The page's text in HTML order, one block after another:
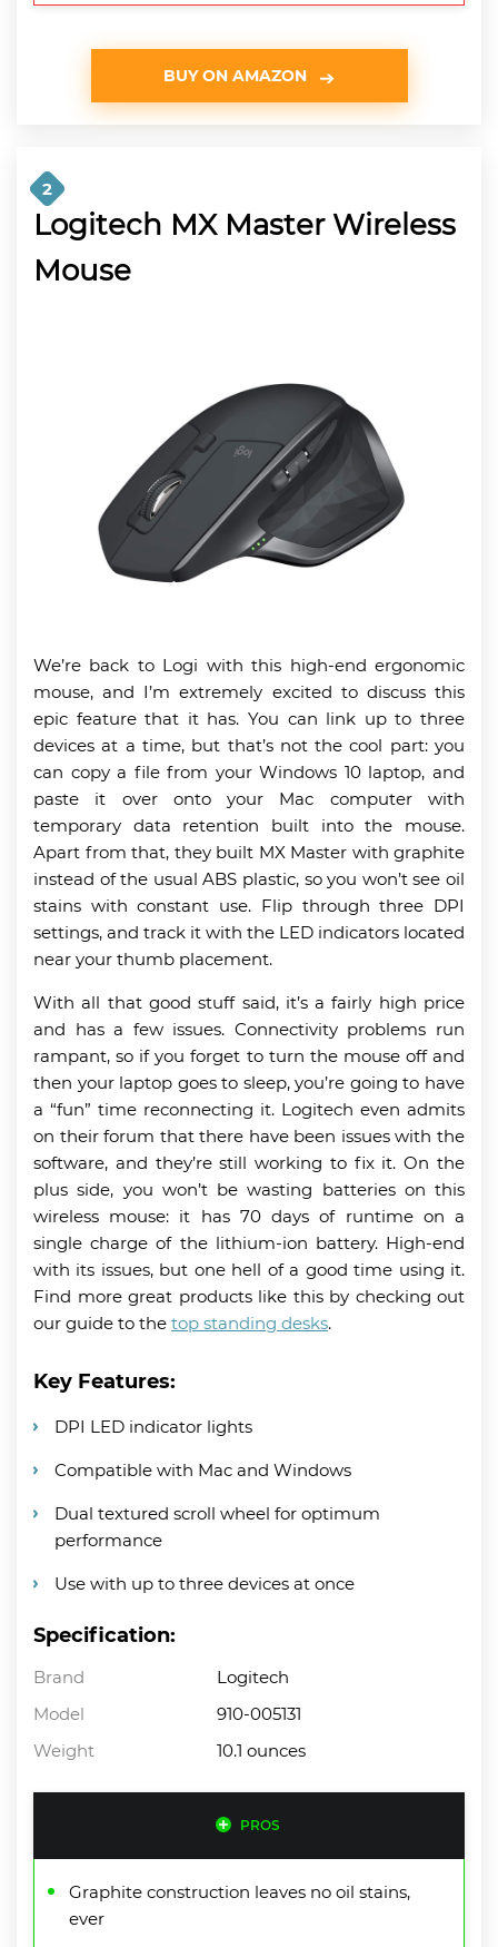
BUY ON AMAZON
2
Logitech MX Master Wireless
Mouse
We’re back to Logi with this high-end ergonomic
mouse, and I’m extremely excited to discuss this
epic feature that it has. You can link up to three
devices at a time, but that’s not the cool part: you
can copy a file from your Windows 10 laptop, and
paste it over onto your Mac computer with
temporary data retention built into the mouse.
Apart from that, they built MX Master with graphite
instead of the usual ABS plastic, so you won’t see oil
stains with constant use. Flip through three DPI
settings, and track it with the LED indicators located
near your thumb placement.
With all that good stuff said, it’s a fairly high price
and has a few issues. Connectivity problems run
rampant, so if you forget to turn the mouse off and
then your laptop goes to sleep, you’re going to have
a “fun” time reconnecting it. Logitech even admits
on their forum that there have been issues with the
software, and they’re still working to fix it. On the
plus side, you won’t be wasting batteries on this
wireless mouse: it has 70 days of runtime on a
single charge of the lithium-ion battery. High-end
with its issues, but one hell of a good time using it.
Find more great products like this by checking out
our guide to the top standing desks.
Key Features:
DPI LED indicator lights
Compatible with Mac and Windows
Dual textured scroll wheel for optimum
performance
Use with up to three devices at once
Specification:
Brand
Logitech
Model
910-005131
Weight
10.1 ounces
PROS
Graphite construction leaves no oil stains,
ever